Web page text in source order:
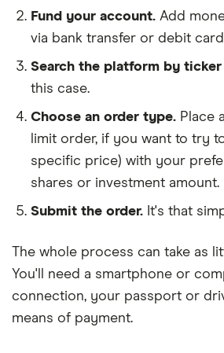
Fund your account. Add
via bank transfer or debit
Search the platform by
this case.
Choose an order type. Place
limit order, if you want to try
specific price) with your
shares or investment amount.
Submit the order. It's that
The whole process can take as
You'll need a smartphone or
connection, your passport or
means of payment.